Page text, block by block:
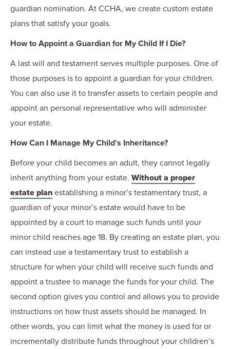
guardian nomination. At CCHA, we create custom estate
plans that satisfy your goals.
How to Appoint a Guardian for My Child If I Die?
A last will and testament serves multiple purposes. One of
those purposes is to appoint a guardian for your children.
You can also use it to transfer assets to certain people and
appoint an personal representative who will administer
your estate.
How Can I Manage My Child's Inheritance?
Before your child becomes an adult, they cannot legally
inherit anything from your estate. Without a proper
estate plan establishing a minor’s testamentary trust, a
guardian of your minor’s estate would have to be
appointed by a court to manage such funds until your
minor child reaches age 18. By creating an estate plan, you
can instead use a testamentary trust to establish a
structure for when your child will receive such funds and
appoint a trustee to manage the funds for your child. The
second option gives you control and allows you to provide
instructions on how trust assets should be managed. In
other words, you can limit what the money is used for or
incrementally distribute funds throughout your children’s